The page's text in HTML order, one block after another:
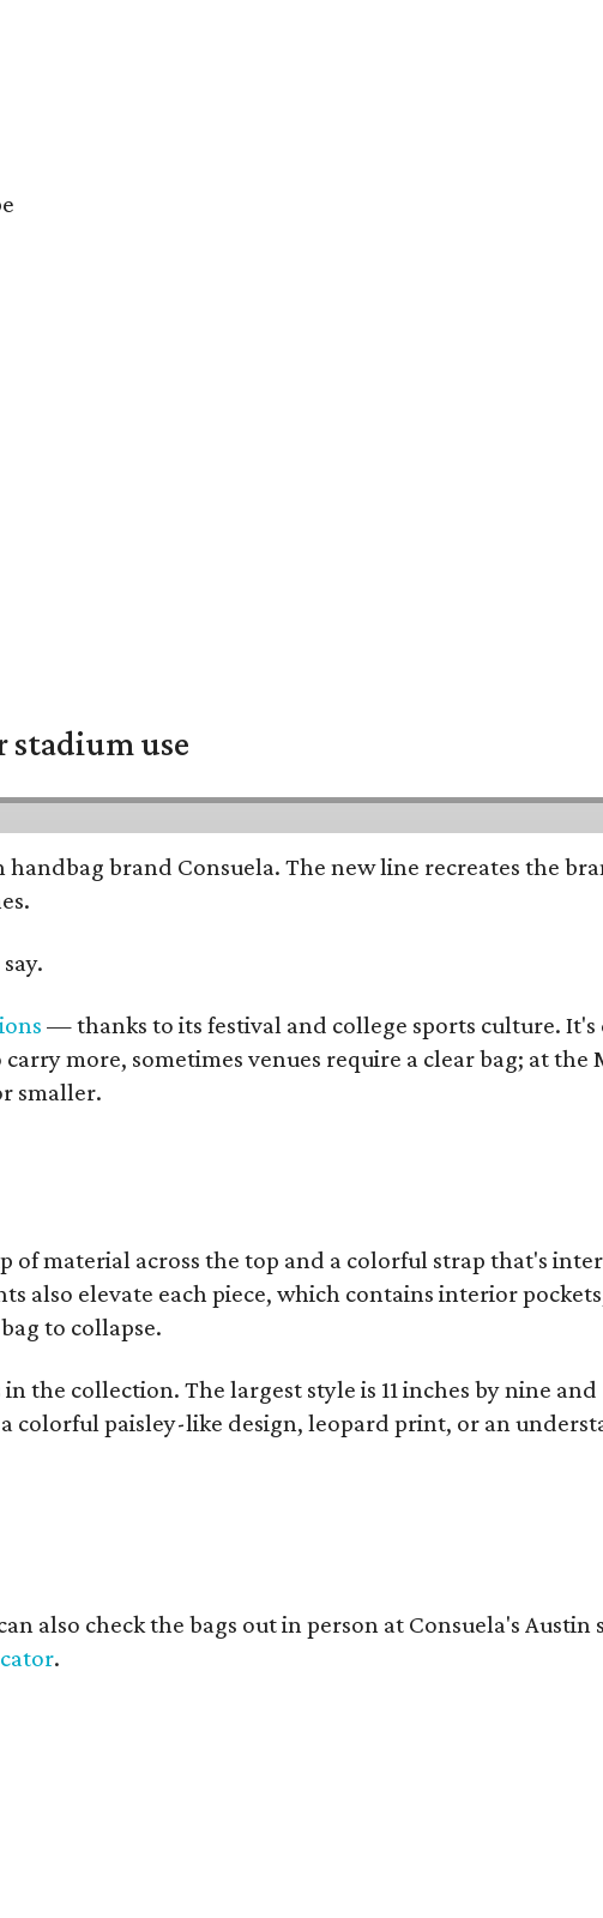
stadium use
brand Consuela. The new line recreates the
— thanks to its festival and college sports culture.
more, sometimes venues require a clear bag; at
smaller.
of material across the top and a colorful strap that's
also elevate each piece, which contains interior
to collapse.
the collection. The largest style is 11 inches by nine
colorful paisley-like design, leopard print, or an
also check the bags out in person at Consuela's Austin
.